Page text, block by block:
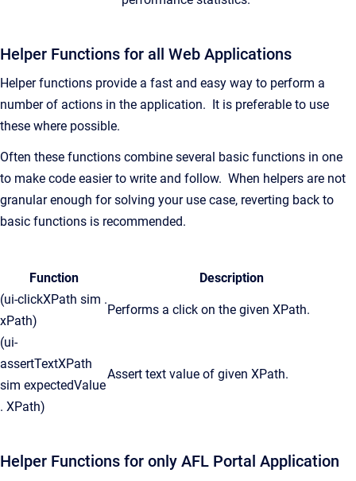
Helper Functions for all Web Applications
Helper functions provide a fast and easy way to perform a
number of actions in the application. It is preferable to use
these where possible.
Often these functions combine several basic functions in one
to make code easier to write and follow. When helpers are not
granular enough for solving your use case, reverting back to
basic functions is recommended.
Function
Description
(ui-clickXPath sim .
xPath)
Performs a click on the given XPath.
(ui-
assertTextXPath
sim expectedValue
. XPath)
Assert text value of given XPath.
Helper Functions for only AFL Portal Application